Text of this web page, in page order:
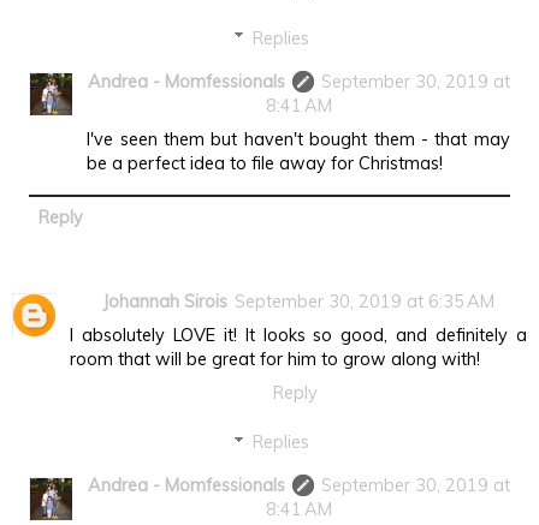
Replies
Andrea - Momfessionals
September 30, 2019 at
8:41 AM
I've seen them but haven't bought them - that may
be a perfect idea to file away for Christmas!
Reply
Johannah Sirois September 30, 2019 at 6:35 AM
I absolutely LOVE it! It looks so good, and definitely a
room that will be great for him to grow along with!
Reply
Replies
Andrea - Momfessionals
September 30, 2019 at
8:41 AM